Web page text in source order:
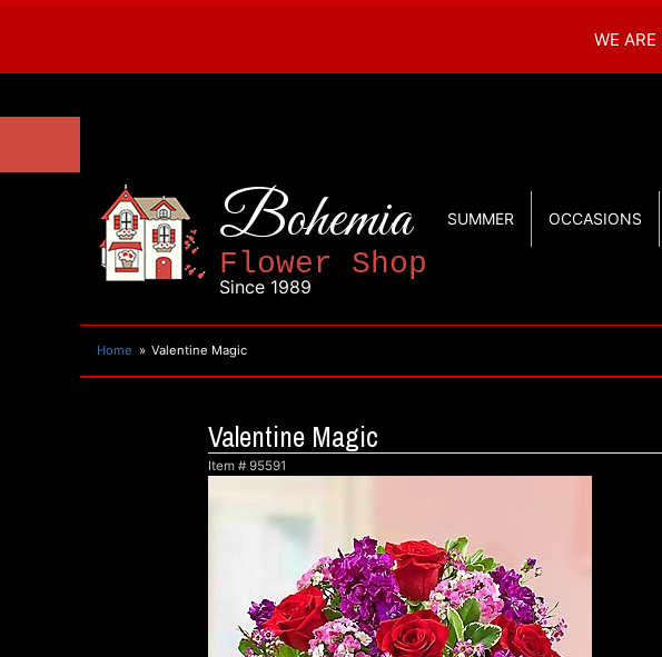
WE
Bohemia
Flower Shop
Since 1989
SUMMER OCCASIONS
Home Valentine Magic
Valentine Magic
Item # 95591